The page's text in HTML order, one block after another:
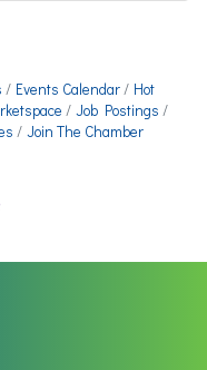
Events Calendar
Hot
Job Postings
Join The Chamber